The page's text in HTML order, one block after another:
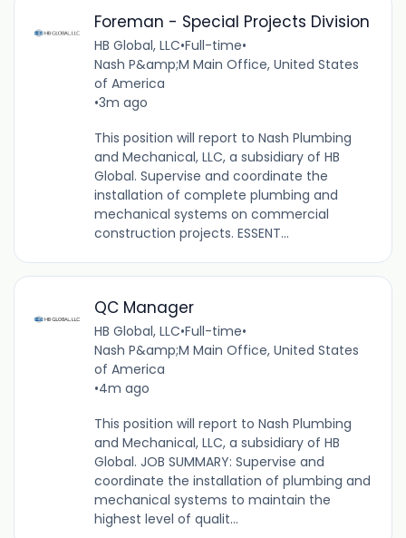
Foreman - Special Projects Division
HB Global, LLC•Full-time•
Nash P&amp;M Main Office, United States
of America
•3m ago
This position will report to Nash Plumbing
and Mechanical, LLC, a subsidiary of HB
Global. Supervise and coordinate the
installation of complete plumbing and
mechanical systems on commercial
construction projects. ESSENT...
QC Manager
HB Global, LLC•Full-time•
Nash P&amp;M Main Office, United States
of America
•4m ago
This position will report to Nash Plumbing
and Mechanical, LLC, a subsidiary of HB
Global. JOB SUMMARY: Supervise and
coordinate the installation of plumbing and
mechanical systems to maintain the
highest level of qualit...